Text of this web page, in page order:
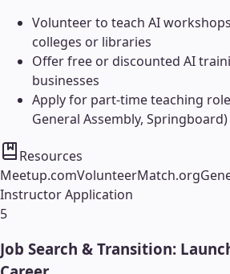
Volunteer to teach AI
colleges or libraries
Offer free or discounted AI
businesses
Apply for part-time teaching
General Assembly, Springboard)
Resources
Meetup.comVolunteerMatch.org
Instructor Application
5
Job Search & Transition: